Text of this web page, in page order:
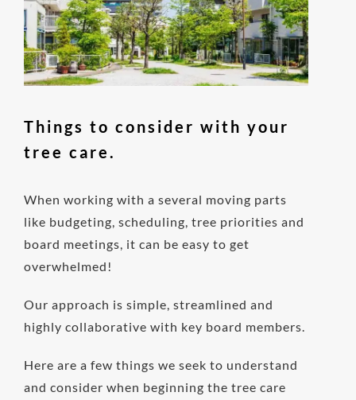
Things to consider with your
tree care.
When working with a several moving parts
like budgeting, scheduling, tree priorities and
board meetings, it can be easy to get
overwhelmed!
Our approach is simple, streamlined and
highly collaborative with key board members.
Here are a few things we seek to understand
and consider when beginning the tree care